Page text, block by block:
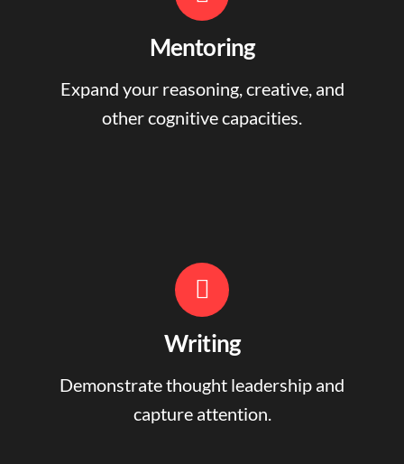
Mentoring
Expand your reasoning, creative, and
other cognitive capacities.
Writing
Demonstrate thought leadership and
capture attention.